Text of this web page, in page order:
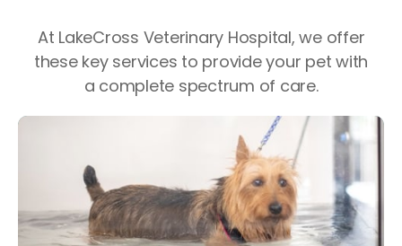
At LakeCross Veterinary Hospital, we offer
these key services to provide your pet with
a complete spectrum of care.